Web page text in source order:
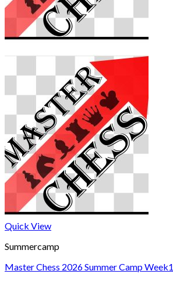
Quick View
Summercamp
Master Chess 2026 Summer Camp Week1